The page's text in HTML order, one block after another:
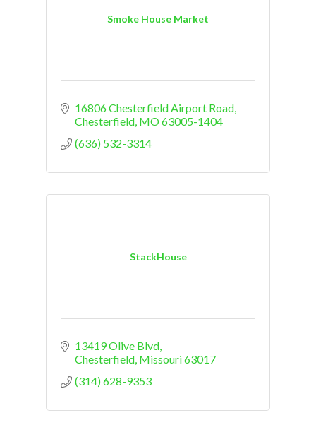
Smoke House Market
16806 Chesterfield Airport Road
Chesterfield MO63005-1404
(636) 532-3314
StackHouse
13419 Olive Blvd
Chesterfield Missouri63017
(314) 628-9353